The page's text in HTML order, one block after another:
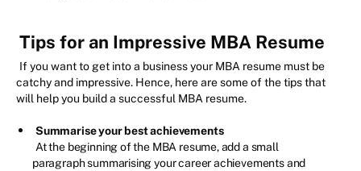
Tips for an Impressive MBA Resume
If you want to get into a business your MBA resume must be
catchy and impressive. Hence, here are some of the tips that
will help you build a successful MBA resume.
Summarise your best achievements
At the beginning of the MBA resume, add a small
paragraph summarising your career achievements and